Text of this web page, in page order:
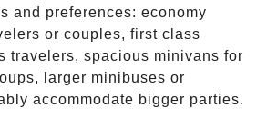
and preferences: economy
or couples, first class
travelers, spacious minivans for
larger minibuses or
accommodate bigger parties.